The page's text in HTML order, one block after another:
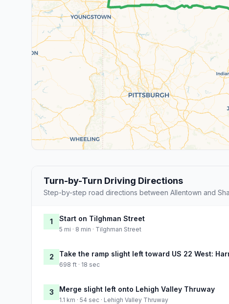
Turn-by-Turn Driving Directions
Step-by-step road directions between Allentown and
1 Start on Tilghman Street
5 mi · 8 min · Tilghman Street
2 Take the ramp slight left toward US 22 West:
698 ft · 18 sec
3 Merge slight left onto Lehigh Valley Thruway
1.1 km · 54 sec · Lehigh Valley Thruway